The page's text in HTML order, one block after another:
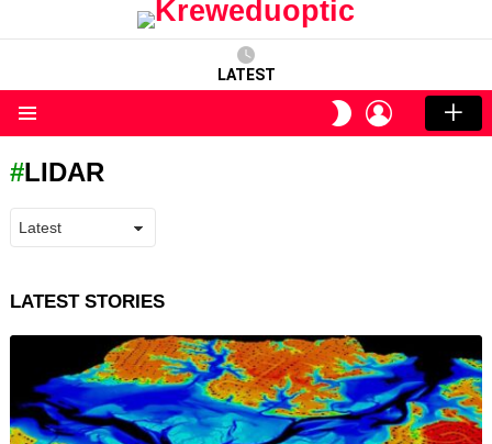
LATEST
SWITCH
SKIN
LOGIN
LIDAR
LATEST STORIES